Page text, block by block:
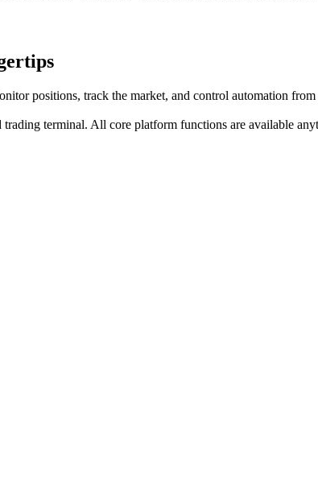
positions, track the market, and control automation
terminal. All core platform functions are available